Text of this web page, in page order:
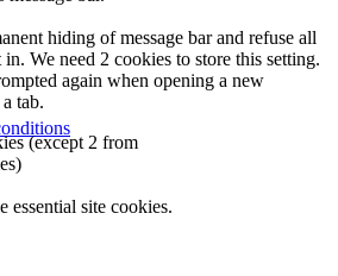
hiding of message bar and refuse all
We need 2 cookies to store this setting.
again when opening a new
tab.
(except 2 from
essential site cookies.